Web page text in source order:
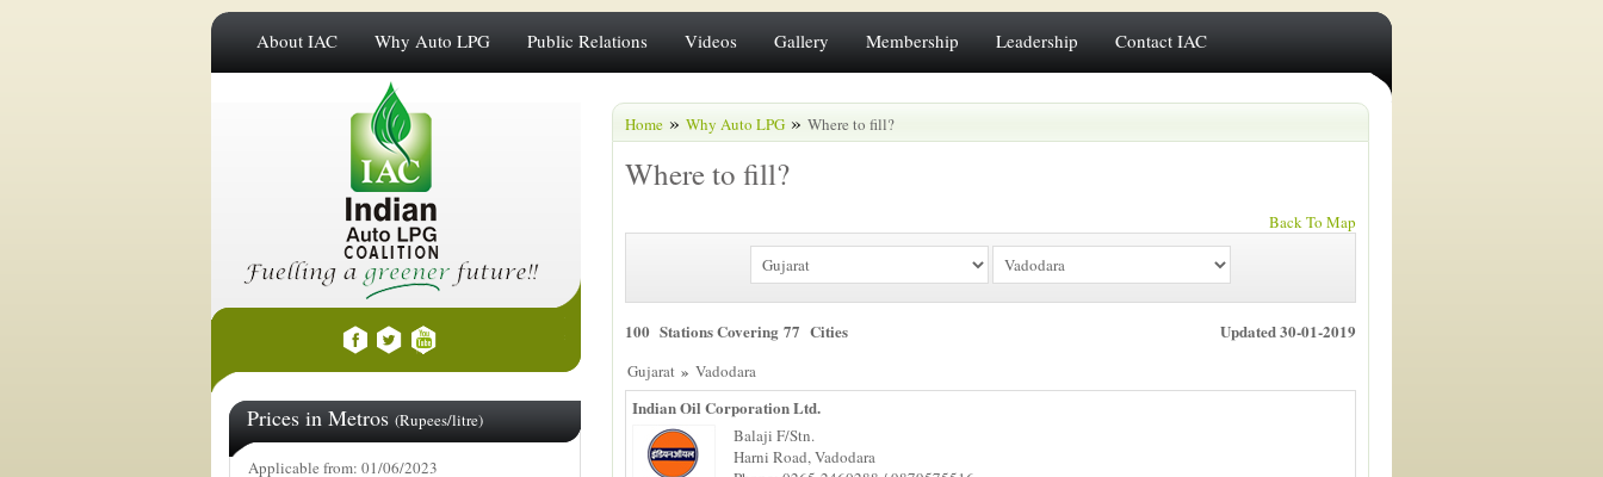
About IAC Why Auto LPG Public Relations Videos Gallery Membership Leadership Contact IAC
Home » Why Auto LPG » Where to fill?
Where to fill?
Back To Map
100 Stations Covering 77 Cities Updated 30-01-2019
Gujarat » Vadodara
Indian Oil Corporation Ltd.
Balaji F/Stn.
Harni Road, Vadodara
Prices in Metros (Rupees/litre)
Applicable from: 01/06/2023